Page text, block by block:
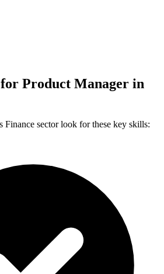
Product Manager in
Finance sector look for these key skills: